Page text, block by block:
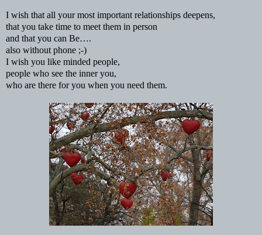
I wish that all your most important relationships deepens,
that you take time to meet them in person
and that you can Be….
also without phone ;-)
I wish you like minded people,
people who see the inner you,
who are there for you when you need them.